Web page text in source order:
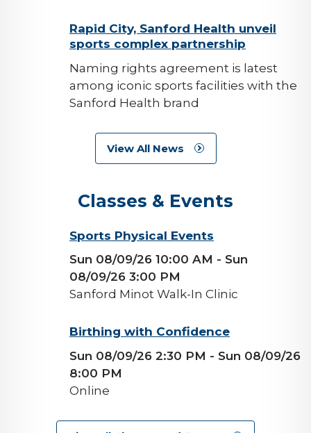
background-Rapid City, Sanford Health unveil
sports complex partnership
Naming rights agreement is latest
among iconic sports facilities with the
Sanford Health brand
View All News
Classes & Events
background-Sports Physical Events
Sun 08/09/26 10:00 AM - Sun
08/09/26 3:00 PM
Sanford Minot Walk-In Clinic
background-Birthing with Confidence
Sun 08/09/26 2:30 PM - Sun 08/09/26
8:00 PM
Online